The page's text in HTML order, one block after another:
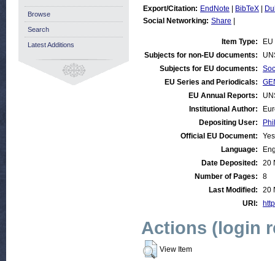
Export/Citation: EndNote BibTeX
Social Networking: Share
Item Type:
Subjects for non-EU documents:
Subjects for EU documents:
EU Series and Periodicals:
EU Annual Reports:
Institutional Author:
Depositing User:
Official EU Document:
Yes
Language:
Date Deposited:
20
Number of Pages:
8
Last Modified:
20
URI:
Actions (login
View Item
Browse
Search
Latest Additions